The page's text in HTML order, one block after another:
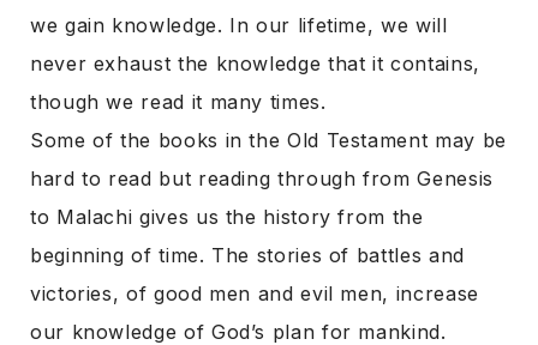
we gain knowledge. In our lifetime, we will
never exhaust the knowledge that it contains,
though we read it many times.
Some of the books in the Old Testament may be
hard to read but reading through from Genesis
to Malachi gives us the history from the
beginning of time. The stories of battles and
victories, of good men and evil men, increase
our knowledge of God’s plan for mankind.